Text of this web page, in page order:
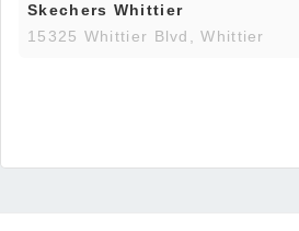
Skechers Whittier
15325 Whittier Blvd, Whittier